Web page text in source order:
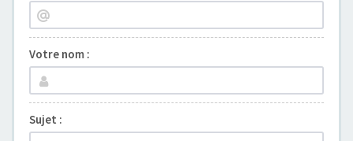
Votre nom :
Sujet :